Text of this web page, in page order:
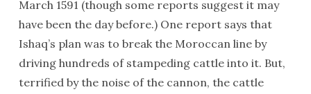
March 1591 (though some reports suggest it may
have been the day before.) One report says that
Ishaq’s plan was to break the Moroccan line by
driving hundreds of stampeding cattle into it. But,
terrified by the noise of the cannon, the cattle